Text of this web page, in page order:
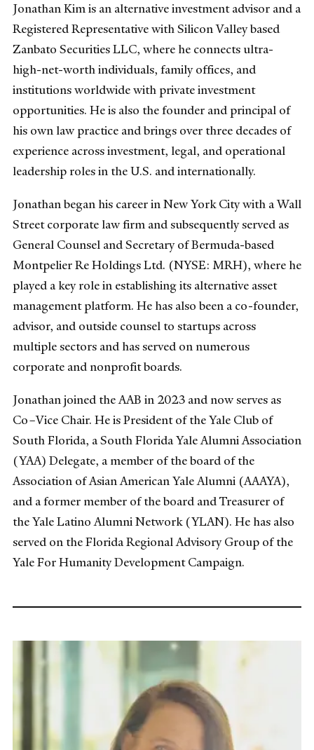
Jonathan Kim is an alternative investment advisor and a
Registered Representative with Silicon Valley based
Zanbato Securities LLC, where he connects ultra-
high-net-worth individuals, family offices, and
institutions worldwide with private investment
opportunities. He is also the founder and principal of
his own law practice and brings over three decades of
experience across investment, legal, and operational
leadership roles in the U.S. and internationally.
Jonathan began his career in New York City with a Wall
Street corporate law firm and subsequently served as
General Counsel and Secretary of Bermuda-based
Montpelier Re Holdings Ltd. (NYSE: MRH), where he
played a key role in establishing its alternative asset
management platform. He has also been a co-founder,
advisor, and outside counsel to startups across
multiple sectors and has served on numerous
corporate and nonprofit boards.
Jonathan joined the AAB in 2023 and now serves as
Co–Vice Chair. He is President of the Yale Club of
South Florida, a South Florida Yale Alumni Association
(YAA) Delegate, a member of the board of the
Association of Asian American Yale Alumni (AAAYA),
and a former member of the board and Treasurer of
the Yale Latino Alumni Network (YLAN). He has also
served on the Florida Regional Advisory Group of the
Yale For Humanity Development Campaign.